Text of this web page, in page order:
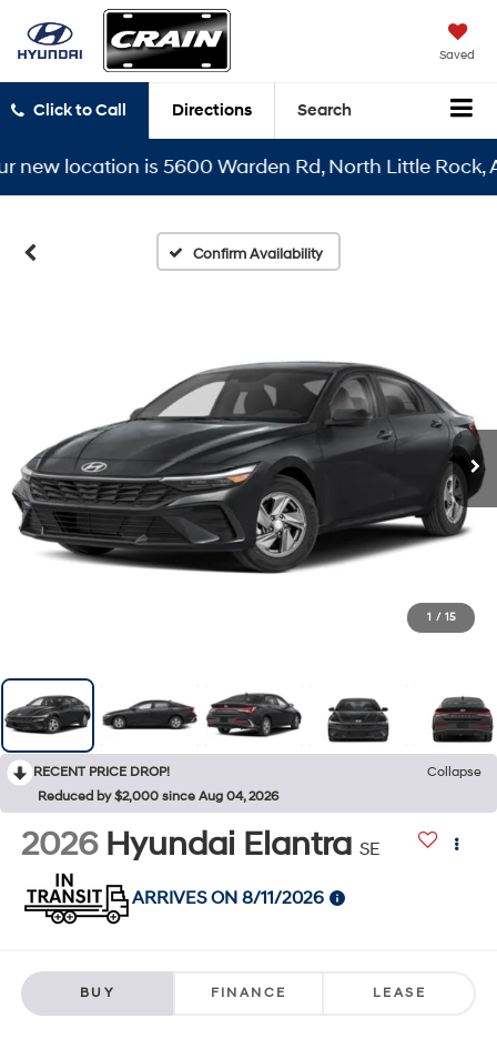
Saved
Click to Call Directions Search
location is 5600 Warden Rd, North Little Rock, AR
Confirm Availability
1 / 15
RECENT PRICE DROP!
Collapse
Reduced by $2,000 since Aug 04, 2026
2026 Hyundai Elantra SE
ARRIVES ON 8/11/2026
BUY FINANCE LEASE